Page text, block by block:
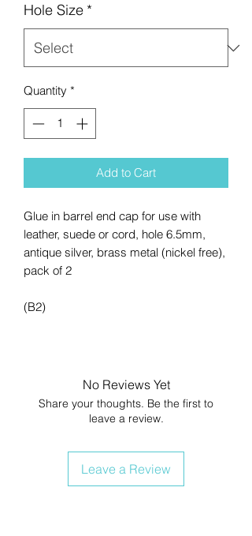
Hole Size *
Quantity *
Add to Cart
Glue in barrel end cap for use with
leather, suede or cord, hole 6.5mm,
antique silver, brass metal (nickel free),
pack of 2
(B2)
No Reviews Yet
Share your thoughts. Be the first to
leave a review.
Leave a Review